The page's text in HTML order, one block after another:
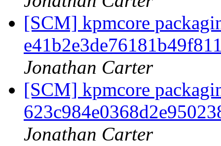
[SCM] kpmcore
Jonathan Carter
[SCM] kpmcore
Jonathan Carter